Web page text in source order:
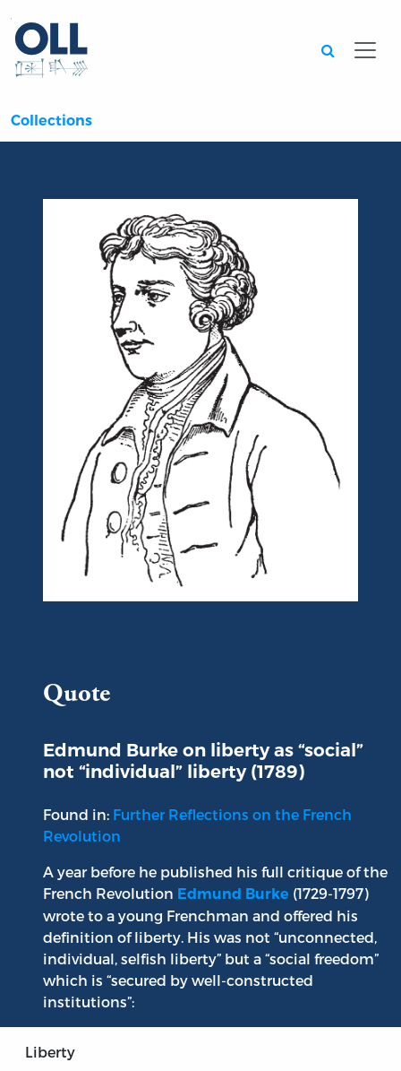
Collections
Quote
Edmund Burke on liberty as “social”
not “individual” liberty (1789)
Found in: Further Reflections on the French
Revolution
A year before he published his full critique of the
French Revolution Edmund Burke (1729-1797)
wrote to a young Frenchman and offered his
definition of liberty. His was not “unconnected,
individual, selfish liberty” but a “social freedom”
which is “secured by well-constructed
institutions”:
Liberty